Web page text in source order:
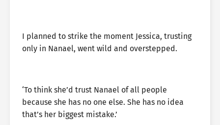
I planned to strike the moment Jessica, trusting
only in Nanael, went wild and overstepped.
‘To think she’d trust Nanael of all people
because she has no one else. She has no idea
that’s her biggest mistake.’